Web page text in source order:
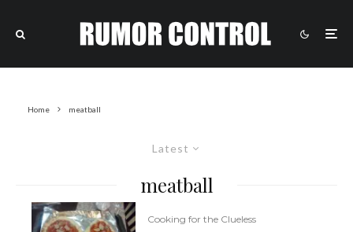
Home meatball
Latest
meatball
Cooking for the Clueless